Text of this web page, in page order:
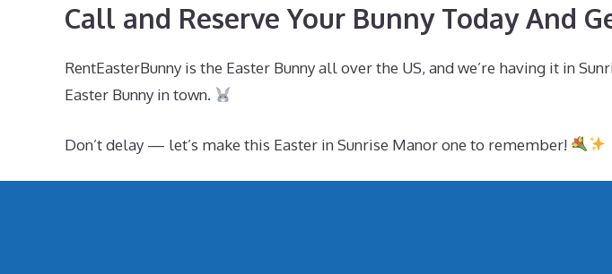
Call and Reserve Your Bunny Today And
RentEasterBunny is the Easter Bunny all over the US, and we’re having it in
Easter Bunny in town.
Don’t delay — let’s make this Easter in Sunrise Manor one to remember!